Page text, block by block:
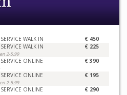
WALK IN € 450
WALK IN
2-5.99
€ 225
ONLINE € 390
ONLINE
2-5.99
€ 195
ONLINE € 290